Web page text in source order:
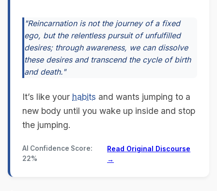
"Reincarnation is not the journey of a fixed
ego, but the relentless pursuit of unfulfilled
desires; through awareness, we can dissolve
these desires and transcend the cycle of birth
and death."
It’s like your habits and wants jumping to a
new body until you wake up inside and stop
the jumping.
AI Confidence Score:
22%
Read Original Discourse
→